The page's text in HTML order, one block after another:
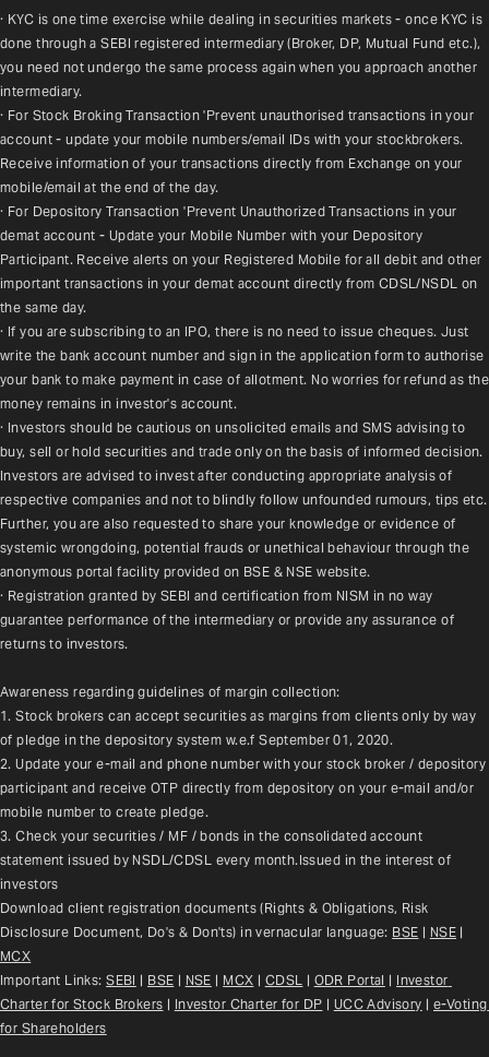
· KYC is one time exercise while dealing in securities markets - once KYC is
done through a SEBI registered intermediary (Broker, DP, Mutual Fund etc.),
you need not undergo the same process again when you approach another
intermediary.
· For Stock Broking Transaction 'Prevent unauthorised transactions in your
account - update your mobile numbers/email IDs with your stockbrokers.
Receive information of your transactions directly from Exchange on your
mobile/email at the end of the day.
· For Depository Transaction 'Prevent Unauthorized Transactions in your
demat account - Update your Mobile Number with your Depository
Participant. Receive alerts on your Registered Mobile for all debit and other
important transactions in your demat account directly from CDSL/NSDL on
the same day.
· If you are subscribing to an IPO, there is no need to issue cheques. Just
write the bank account number and sign in the application form to authorise
your bank to make payment in case of allotment. No worries for refund as the
money remains in investor's account.
· Investors should be cautious on unsolicited emails and SMS advising to
buy, sell or hold securities and trade only on the basis of informed decision.
Investors are advised to invest after conducting appropriate analysis of
respective companies and not to blindly follow unfounded rumours, tips etc.
Further, you are also requested to share your knowledge or evidence of
systemic wrongdoing, potential frauds or unethical behaviour through the
anonymous portal facility provided on BSE & NSE website.
· Registration granted by SEBI and certification from NISM in no way
guarantee performance of the intermediary or provide any assurance of
returns to investors.
Awareness regarding guidelines of margin collection:
1. Stock brokers can accept securities as margins from clients only by way
of pledge in the depository system w.e.f September 01, 2020.
2. Update your e-mail and phone number with your stock broker / depository
participant and receive OTP directly from depository on your e-mail and/or
mobile number to create pledge.
3. Check your securities / MF / bonds in the consolidated account
statement issued by NSDL/CDSL every month.Issued in the interest of
investors
Download client registration documents (Rights & Obligations, Risk
Disclosure Document, Do's & Don'ts) in vernacular language: BSE | NSE
MCX
Important Links: SEBI | BSE | NSE | MCX | CDSL | ODR Portal | Investor
Charter for Stock Brokers | Investor Charter for DP | UCC Advisory | e-Voting
for Shareholders